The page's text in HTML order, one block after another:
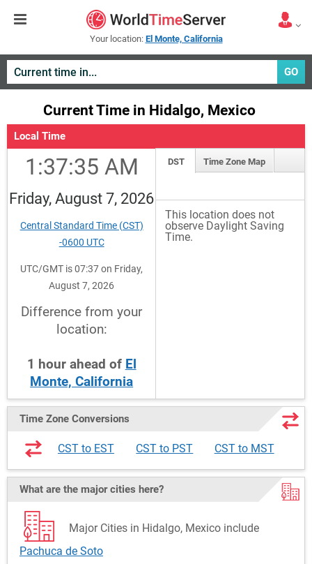
Your location: El Monte, California
GO
Current Time in Hidalgo, Mexico
Local Time
1:37:35 AM
Friday, August 7, 2026
Central Standard Time (CST)
-0600 UTC
UTC/GMT is 07:37 on Friday,
August 7, 2026
Difference from your
location:
1 hour ahead of El
Monte, California
DST Time Zone Map
This location does not
observe Daylight Saving
Time.
Time Zone Conversions
CST to EST CST to PST CST to MST
What are the major cities here?
Major Cities in Hidalgo, Mexico include
Pachuca de Soto